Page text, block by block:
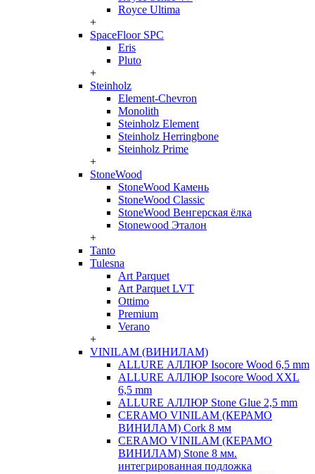
Royce Ultima
+
SpaceFloor SPC
Eris
Pluto
+
Steinholz
Element-Chevron
Monolith
Steinholz Element
Steinholz Herringbone
Steinholz Prime
+
StoneWood
StoneWood Камень
StoneWood Classic
StoneWood Венгерская ёлка
Stonewood Эталон
+
Tanto
Tulesna
Art Parquet
Art Parquet LVT
Ottimo
Premium
Verano
+
VINILAM (ВИНИЛАМ)
ALLURE АЛЛЮР Isocore Wood 6,5 mm
ALLURE АЛЛЮР Isocore Wood XXL
6,5 mm
ALLURE АЛЛЮР Stone Glue 2,5 mm
CERAMO VINILAM (КЕРАМО
ВИНИЛАМ) Cork 8 мм
CERAMO VINILAM (КЕРАМО
ВИНИЛАМ) Stone 8 мм.
интегрированная подложка